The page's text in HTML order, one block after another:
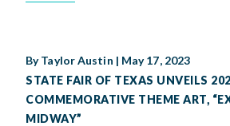
ByTaylor Austin | May 17, 2023
STATE FAIR OF TEXAS UNVEILS
COMMEMORATIVE THEME ART,
MIDWAY”